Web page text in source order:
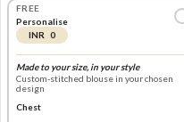
FREE
Personalise
INR 0
Made to your size, in your style
Custom-stitched blouse in your chosen
design
Chest